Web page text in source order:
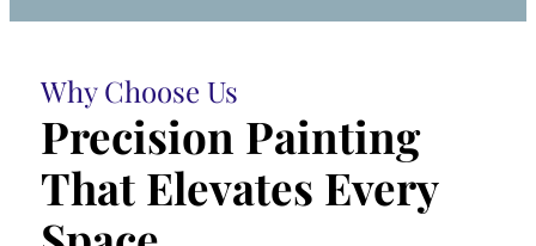
Why Choose Us
Precision Painting
That Elevates Every